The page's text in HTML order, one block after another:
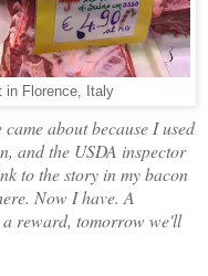
in Florence, Italy
about because I used
and the USDA inspector
to the story in my bacon
Now I have. A
reward, tomorrow we'll